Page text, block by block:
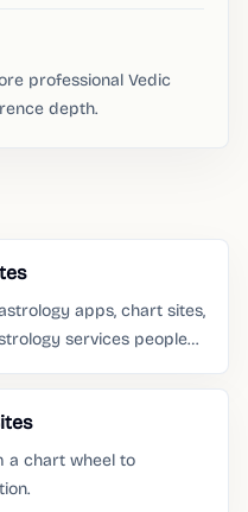
professional Vedic
depth.
apps, chart sites,
services people
a chart wheel to